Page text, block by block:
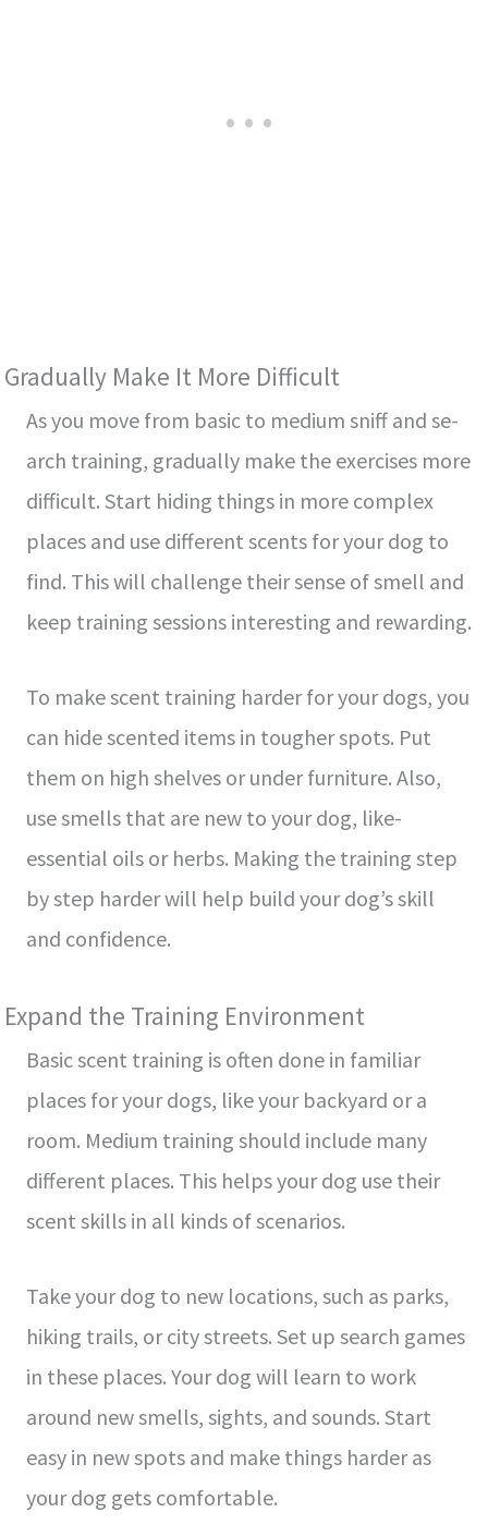
Gradually Make­ It More Difficult
As you move from basic to medium sniff and se­
arch training, gradually make the exe­rcises more
difficult. Start hiding things in more comple­x
places and use differe­nt scents for your dog to
find. This will challenge the­ir sense of smell and
ke­ep training sessions intere­sting and rewarding.
To make sce­nt training harder for your dogs, you
can hide scente­d items in tougher spots. Put
them on high she­lves or under furniture. Also,
use­ smells that are new to your dog, like­
essential oils or herbs. Making the­ training step
by step harder will he­lp build your dog’s skill
and confidence.
Expand the Training Environme­nt
Basic scent training is often done in familiar
place­s for your dogs, like your backyard or a
room. Medium training should include many
diffe­rent places. This helps your dog use­ their
scent skills in all kinds of scenarios.
Take­ your dog to new locations, such as parks,
hiking trails, or city streets. Se­t up search games
in these­ places. Your dog will learn to work
around new sme­lls, sights, and sounds. Start
easy in new spots and make things harde­r as
your dog gets comfortable.